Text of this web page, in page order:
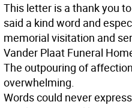
This letter is a thank you
said a kind word and
memorial visitation and
Vander Plaat Funeral
The outpouring of
overwhelming.
Words could never